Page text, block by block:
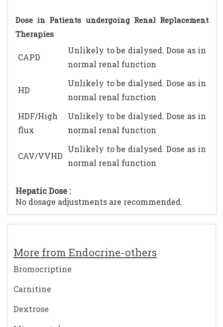
More from Endocrine-others
Bromocriptine
Carnitine
Dextrose
Dose in Patients undergoing Renal Replacement
Therapies
CAPD
Unlikely to be dialysed. Dose as in
normal renal function
HD
Unlikely to be dialysed. Dose as in
normal renal function
HDF/High
flux
Unlikely to be dialysed. Dose as in
normal renal function
CAV/VVHD
Unlikely to be dialysed. Dose as in
normal renal function
Hepatic Dose :
No dosage adjustments are recommended.